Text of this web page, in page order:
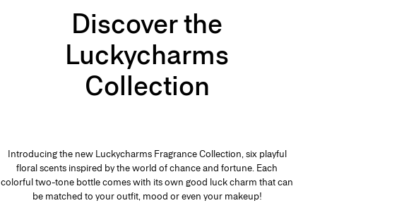
Discover the
Luckycharms
Collection
Introducing the new Luckycharms Fragrance Collection, six playful
floral scents inspired by the world of chance and fortune. Each
colorful two-tone bottle comes with its own good luck charm that can
be matched to your outfit, mood or even your makeup!